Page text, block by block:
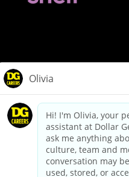
dollargeneral.com|Privacy
Your
California Employee and
Applicant